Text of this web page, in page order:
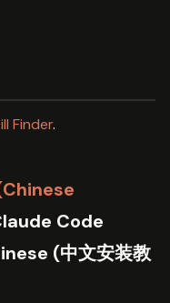
Finder.
Code
(中文安装教